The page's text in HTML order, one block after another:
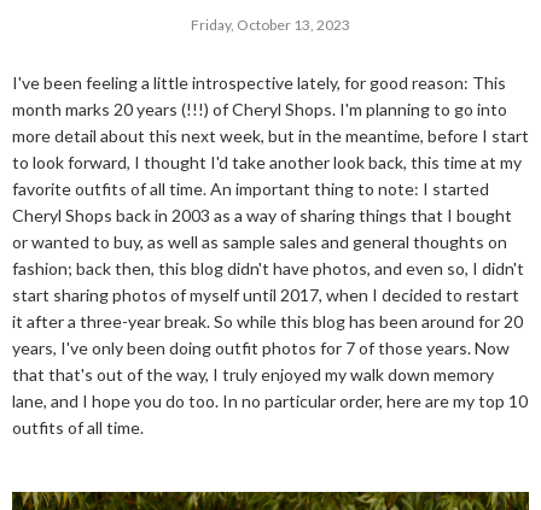
Friday, October 13, 2023
I've been feeling a little introspective lately, for good reason: This
month marks 20 years (!!!) of Cheryl Shops. I'm planning to go into
more detail about this next week, but in the meantime, before I start
to look forward, I thought I'd take another look back, this time at my
favorite outfits of all time. An important thing to note: I started
Cheryl Shops back in 2003 as a way of sharing things that I bought
or wanted to buy, as well as sample sales and general thoughts on
fashion; back then, this blog didn't have photos, and even so, I didn't
start sharing photos of myself until 2017, when I decided to restart
it after a three-year break. So while this blog has been around for 20
years, I've only been doing outfit photos for 7 of those years. Now
that that's out of the way, I truly enjoyed my walk down memory
lane, and I hope you do too. In no particular order, here are my top 10
outfits of all time.